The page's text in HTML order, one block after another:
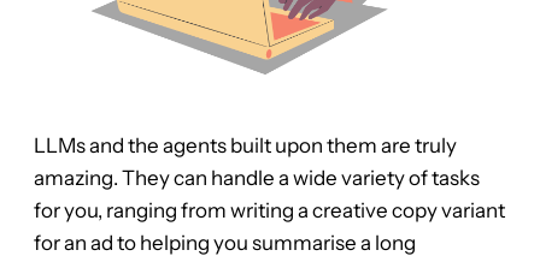
LLMs and the agents built upon them are truly
amazing. They can handle a wide variety of tasks
for you, ranging from writing a creative copy variant
for an ad to helping you summarise a long